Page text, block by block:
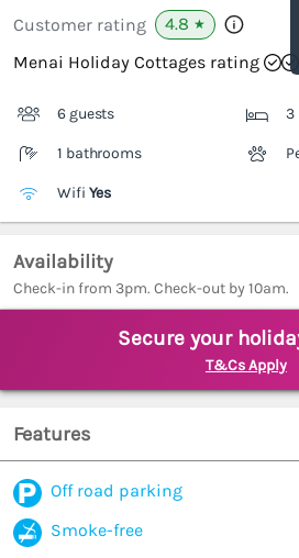
Customer rating 4.8 ★
Menai Holiday Cottages rating
6 guests 3
1 bathrooms
Wifi Yes
Availability
Check-in from 3pm. Check-out by 10am.
Secure your
T&Cs Apply
Features
Off road parking
Smoke-free